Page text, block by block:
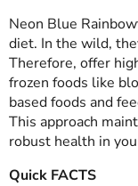
Neon Blue
diet. In the wild,
Therefore, offer
frozen foods like
based foods and
This approach
robust health in
Quick FACTS